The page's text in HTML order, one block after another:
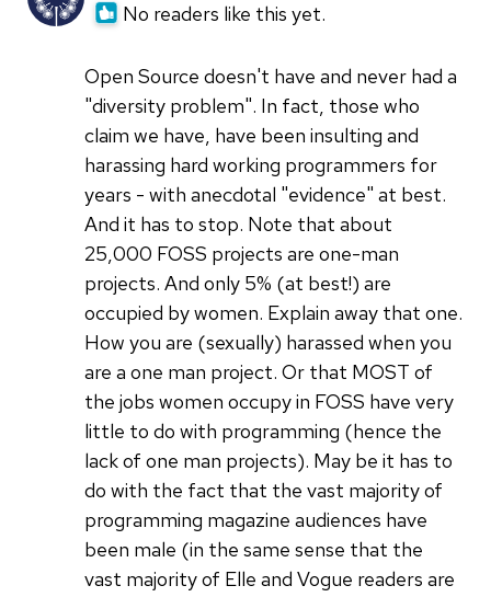
No readers like this yet.
Open Source doesn't have and never had a
"diversity problem". In fact, those who
claim we have, have been insulting and
harassing hard working programmers for
years - with anecdotal "evidence" at best.
And it has to stop. Note that about
25,000 FOSS projects are one-man
projects. And only 5% (at best!) are
occupied by women. Explain away that one.
How you are (sexually) harassed when you
are a one man project. Or that MOST of
the jobs women occupy in FOSS have very
little to do with programming (hence the
lack of one man projects). May be it has to
do with the fact that the vast majority of
programming magazine audiences have
been male (in the same sense that the
vast majority of Elle and Vogue readers are